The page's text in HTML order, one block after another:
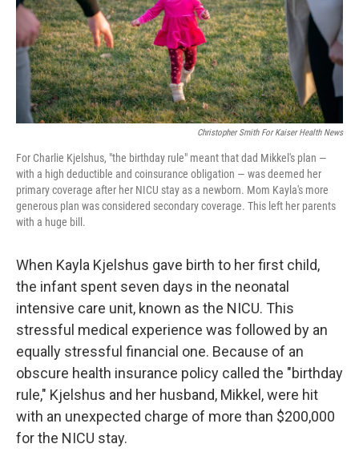
Christopher Smith For Kaiser Health News
For Charlie Kjelshus, "the birthday rule" meant that dad Mikkel's plan ―
with a high deductible and coinsurance obligation ― was deemed her
primary coverage after her NICU stay as a newborn. Mom Kayla's more
generous plan was considered secondary coverage. This left her parents
with a huge bill.
When Kayla Kjelshus gave birth to her first child,
the infant spent seven days in the neonatal
intensive care unit, known as the NICU. This
stressful medical experience was followed by an
equally stressful financial one. Because of an
obscure health insurance policy called the "birthday
rule," Kjelshus and her husband, Mikkel, were hit
with an unexpected charge of more than $200,000
for the NICU stay.